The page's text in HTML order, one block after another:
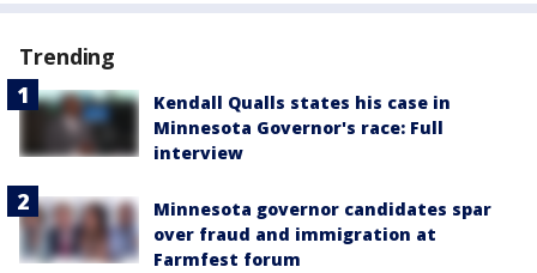
Trending
Kendall Qualls states his case in
Minnesota Governor's race: Full
interview
Minnesota governor candidates spar
over fraud and immigration at
Farmfest forum